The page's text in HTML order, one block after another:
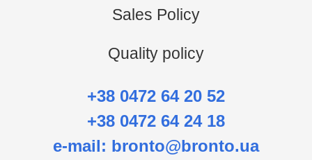
Sales Policy
Quality policy
+38 0472 64 20 52
+38 0472 64 24 18
e-mail: bronto@bronto.ua